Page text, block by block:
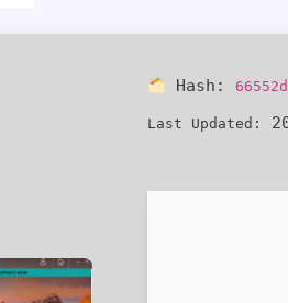
Hash:
Last Updated: